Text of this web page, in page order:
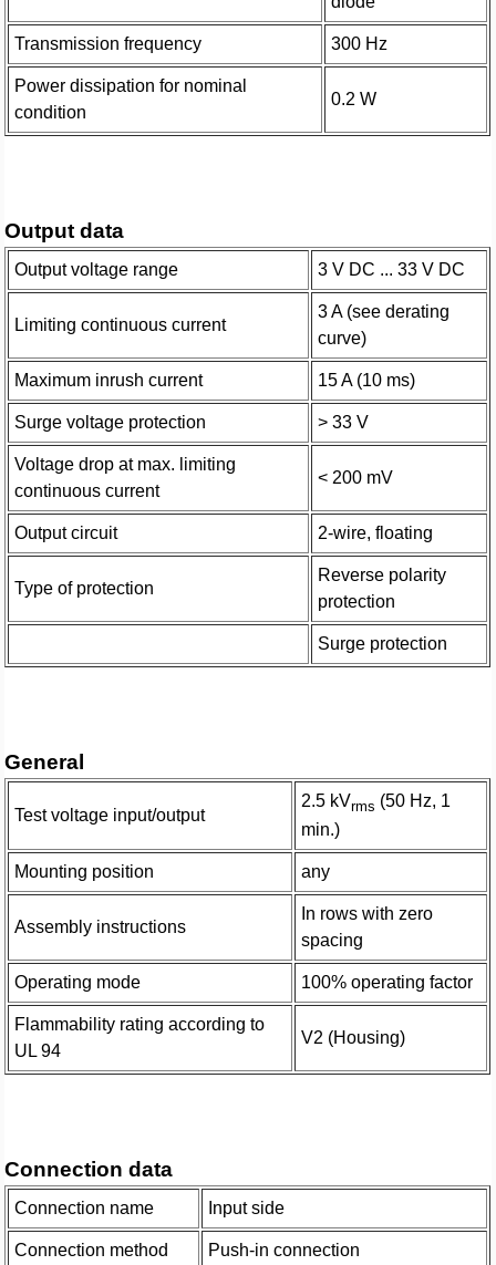
Transmission frequency 300 Hz
Power dissipation for nominal
condition
0.2 W
Output data
Output voltage range 3 V DC ... 33 V DC
Limiting continuous current
3 A (see derating
curve)
Maximum inrush current 15 A (10 ms)
Surge voltage protection > 33 V
Voltage drop at max. limiting
continuous current
< 200 mV
Output circuit 2-wire, floating
Type of protection
Reverse polarity
protection
Surge protection
General
Test voltage input/output
2.5 kVrms (50 Hz, 1
min.)
Mounting position any
Assembly instructions
In rows with zero
spacing
Operating mode 100% operating factor
Flammability rating according to
UL 94
V2 (Housing)
Connection data
Connection name Input side
Connection method Push-in connection